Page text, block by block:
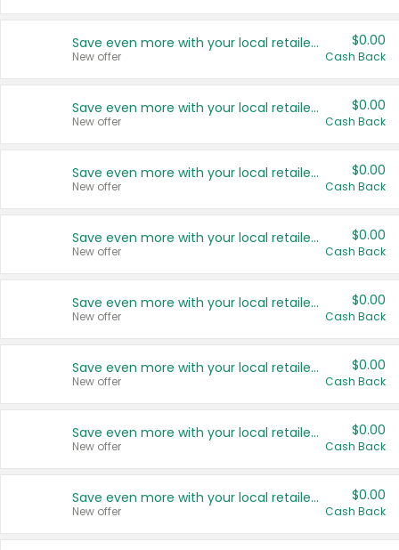
Save even more with your local retailers
New offer
$0.00
Cash Back
Save even more with your local retailers
New offer
$0.00
Cash Back
Save even more with your local retailers
New offer
$0.00
Cash Back
Save even more with your local retailers
New offer
$0.00
Cash Back
Save even more with your local retailers
New offer
$0.00
Cash Back
Save even more with your local retailers
New offer
$0.00
Cash Back
Save even more with your local retailers
New offer
$0.00
Cash Back
Save even more with your local retailers
New offer
$0.00
Cash Back